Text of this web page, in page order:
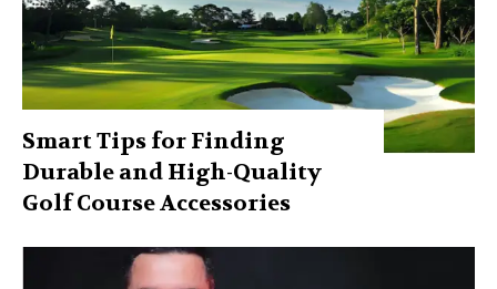
Smart Tips for Finding
Durable and High-Quality
Golf Course Accessories